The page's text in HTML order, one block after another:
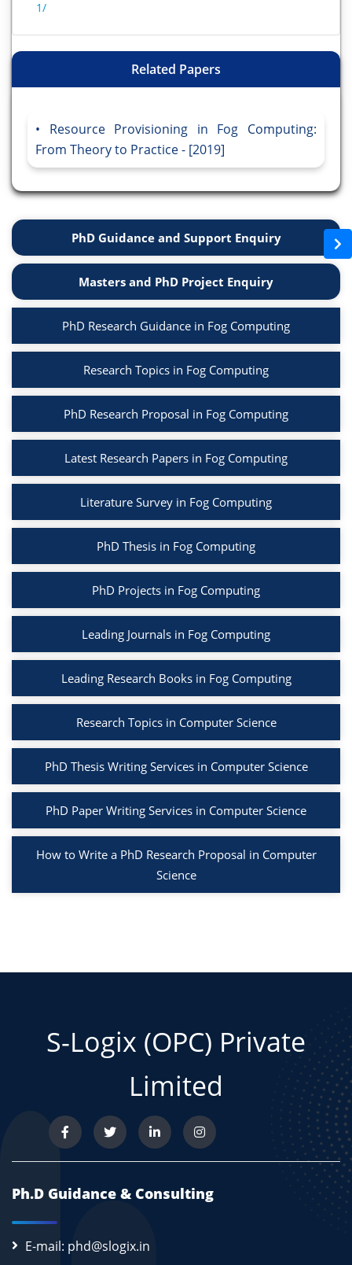
1/
Related Papers
Resource Provisioning in Fog Computing:
From Theory to Practice - [2019]
PhD Guidance and Support Enquiry
Masters and PhD Project Enquiry
PhD Research Guidance in Fog Computing
Research Topics in Fog Computing
PhD Research Proposal in Fog Computing
Latest Research Papers in Fog Computing
Literature Survey in Fog Computing
PhD Thesis in Fog Computing
PhD Projects in Fog Computing
Leading Journals in Fog Computing
Leading Research Books in Fog Computing
Research Topics in Computer Science
PhD Thesis Writing Services in Computer Science
PhD Paper Writing Services in Computer Science
How to Write a PhD Research Proposal in Computer
Science
S-Logix (OPC) Private
Limited
Ph.D Guidance & Consulting
E-mail: phd@slogix.in